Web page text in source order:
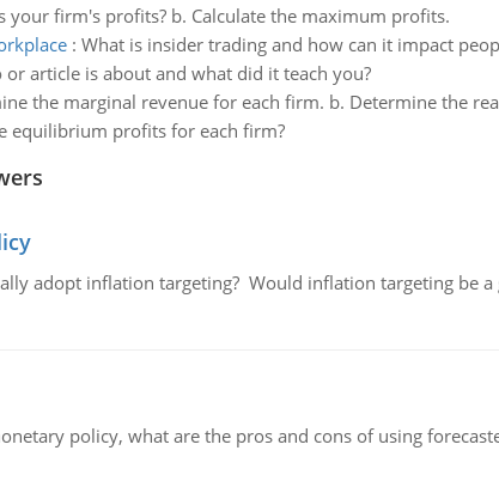
firm's profits? b. Calculate the maximum profits.
: What is insider trading and how can it impact
article is about and what did it teach you?
the marginal revenue for each firm. b. Determine the
equilibrium profits for each firm?
adopt inflation targeting? Would inflation targeting be
policy, what are the pros and cons of using